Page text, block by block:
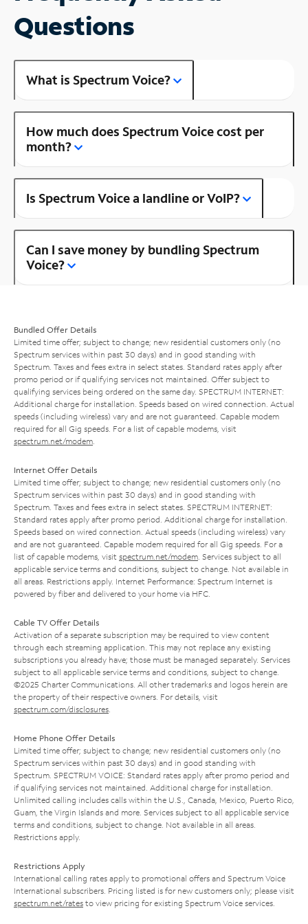
Questions
What is Spectrum Voice?
How much does Spectrum Voice cost per
month?
Is Spectrum Voice a landline or VoIP?
Can I save money by bundling Spectrum
Voice?
Bundled Offer Details
Limited time offer; subject to change; new residential customers only (no
Spectrum services within past 30 days) and in good standing with
Spectrum. Taxes and fees extra in select states. Standard rates apply after
promo period or if qualifying services not maintained. Offer subject to
qualifying services being ordered on the same day. SPECTRUM INTERNET:
Additional charge for installation. Speeds based on wired connection. Actual
speeds (including wireless) vary and are not guaranteed. Capable modem
required for all Gig speeds. For a list of capable modems, visit
spectrum.net/modem
Internet Offer Details
Limited time offer; subject to change; new residential customers only (no
Spectrum services within past 30 days) and in good standing with
Spectrum. Taxes and fees extra in select states. SPECTRUM INTERNET:
Standard rates apply after promo period. Additional charge for installation.
Speeds based on wired connection. Actual speeds (including wireless) vary
and are not guaranteed. Capable modem required for all Gig speeds. For a
list of capable modems, visit spectrum.net/modem . Services subject to all
applicable service terms and conditions, subject to change. Not available in
all areas. Restrictions apply. Internet Performance: Spectrum Internet is
powered by fiber and delivered to your home via HFC.
Cable TV Offer Details
Activation of a separate subscription may be required to view content
through each streaming application. This may not replace any existing
subscriptions you already have; those must be managed separately. Services
subject to all applicable service terms and conditions, subject to change.
©2025 Charter Communications. All other trademarks and logos herein are
the property of their respective owners. For details, visit
spectrum.com/disclosures
Home Phone Offer Details
Limited time offer; subject to change; new residential customers only (no
Spectrum services within past 30 days) and in good standing with
Spectrum. SPECTRUM VOICE: Standard rates apply after promo period and
if qualifying services not maintained. Additional charge for installation.
Unlimited calling includes calls within the U.S., Canada, Mexico, Puerto Rico,
Guam, the Virgin Islands and more. Services subject to all applicable service
terms and conditions, subject to change. Not available in all areas.
Restrictions apply.
Restrictions Apply
International calling rates apply to promotional offers and Spectrum Voice
International subscribers. Pricing listed is for new customers only; please visit
spectrum.net/rates to view pricing for existing Spectrum Voice services.